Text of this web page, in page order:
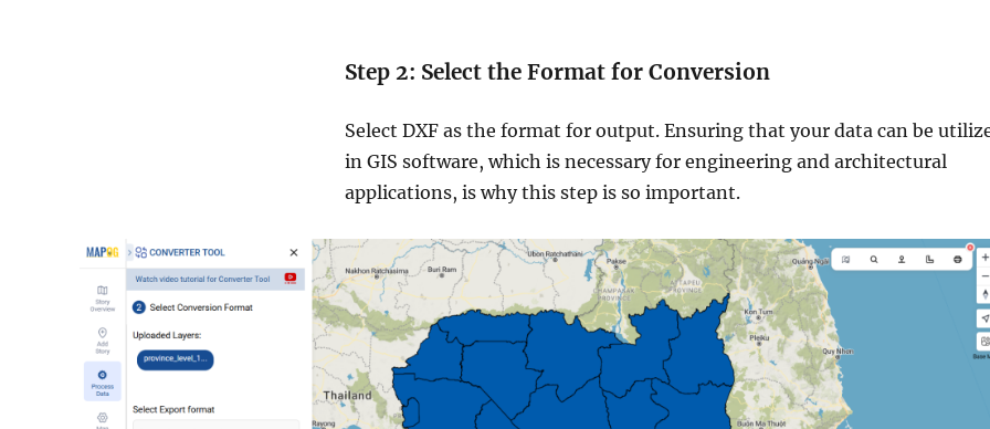
Step 2: Select the Format for Conversion
Select DXF as the format for output. Ensuring that your data can be
in GIS software, which is necessary for engineering and architectural
applications, is why this step is so important.